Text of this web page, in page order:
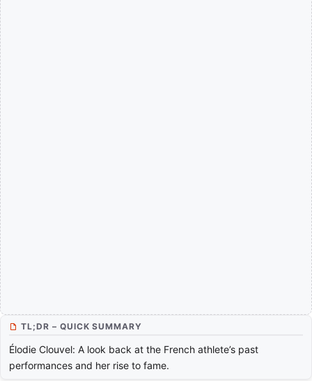
TL;DR – QUICK SUMMARY
Élodie Clouvel: A look back at the French athlete’s past
performances and her rise to fame.